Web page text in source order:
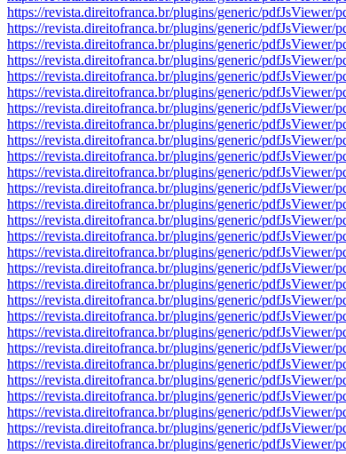
https://revista.direitofranca.br/plugins/generic/
https://revista.direitofranca.br/plugins/generic/
https://revista.direitofranca.br/plugins/generic/
https://revista.direitofranca.br/plugins/generic/
https://revista.direitofranca.br/plugins/generic/
https://revista.direitofranca.br/plugins/generic/
https://revista.direitofranca.br/plugins/generic/
https://revista.direitofranca.br/plugins/generic/
https://revista.direitofranca.br/plugins/generic/
https://revista.direitofranca.br/plugins/generic/
https://revista.direitofranca.br/plugins/generic/
https://revista.direitofranca.br/plugins/generic/
https://revista.direitofranca.br/plugins/generic/
https://revista.direitofranca.br/plugins/generic/
https://revista.direitofranca.br/plugins/generic/
https://revista.direitofranca.br/plugins/generic/
https://revista.direitofranca.br/plugins/generic/
https://revista.direitofranca.br/plugins/generic/
https://revista.direitofranca.br/plugins/generic/
https://revista.direitofranca.br/plugins/generic/
https://revista.direitofranca.br/plugins/generic/
https://revista.direitofranca.br/plugins/generic/
https://revista.direitofranca.br/plugins/generic/
https://revista.direitofranca.br/plugins/generic/
https://revista.direitofranca.br/plugins/generic/
https://revista.direitofranca.br/plugins/generic/
https://revista.direitofranca.br/plugins/generic/
https://revista.direitofranca.br/plugins/generic/